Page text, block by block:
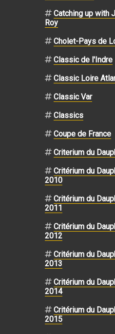
Catching up with
Roy
Cholet-Pays de
Classic de l'Indre
Classic Loire
Classic Var
Classics
Coupe de France
Criterium du
Critérium du
2010
Critérium du
2011
Critérium du
2012
Critérium du
2013
Critérium du
2014
Critérium du
2015